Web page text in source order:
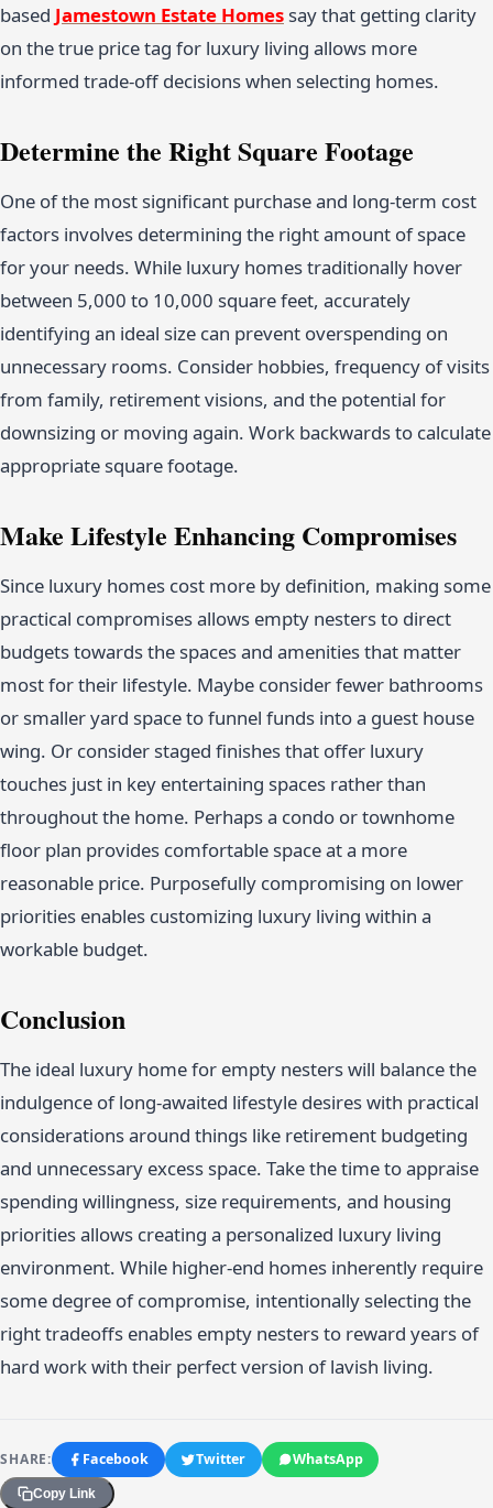
based Jamestown Estate Homes say that getting clarity
on the true price tag for luxury living allows more
informed trade-off decisions when selecting homes.
Determine the Right Square Footage
One of the most significant purchase and long-term cost
factors involves determining the right amount of space
for your needs. While luxury homes traditionally hover
between 5,000 to 10,000 square feet, accurately
identifying an ideal size can prevent overspending on
unnecessary rooms. Consider hobbies, frequency of visits
from family, retirement visions, and the potential for
downsizing or moving again. Work backwards to calculate
appropriate square footage.
Make Lifestyle Enhancing Compromises
Since luxury homes cost more by definition, making some
practical compromises allows empty nesters to direct
budgets towards the spaces and amenities that matter
most for their lifestyle. Maybe consider fewer bathrooms
or smaller yard space to funnel funds into a guest house
wing. Or consider staged finishes that offer luxury
touches just in key entertaining spaces rather than
throughout the home. Perhaps a condo or townhome
floor plan provides comfortable space at a more
reasonable price. Purposefully compromising on lower
priorities enables customizing luxury living within a
workable budget.
Conclusion
The ideal luxury home for empty nesters will balance the
indulgence of long-awaited lifestyle desires with practical
considerations around things like retirement budgeting
and unnecessary excess space. Take the time to appraise
spending willingness, size requirements, and housing
priorities allows creating a personalized luxury living
environment. While higher-end homes inherently require
some degree of compromise, intentionally selecting the
right tradeoffs enables empty nesters to reward years of
hard work with their perfect version of lavish living.
SHARE: Facebook Twitter WhatsApp
Copy Link